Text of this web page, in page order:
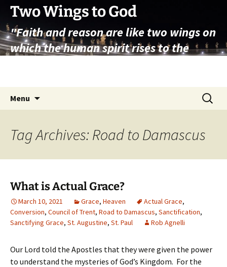
Skip
content
Two Wings to God
"Faith and reason are like two wings on
which the human spirit rises to the
Menu
Search
for:
Tag Archives: Road to Damascus
What is Actual Grace?
March 10, 2021 Grace, Heaven Actual Grace,
Conversion, Council of Trent, Road to Damascus, Sanctification,
Sanctifying Grace, St. Augustine, St. Paul Rob Agnelli
Our Lord told the Apostles that they were given the power
to understand the mysteries of God’s Kingdom. For the